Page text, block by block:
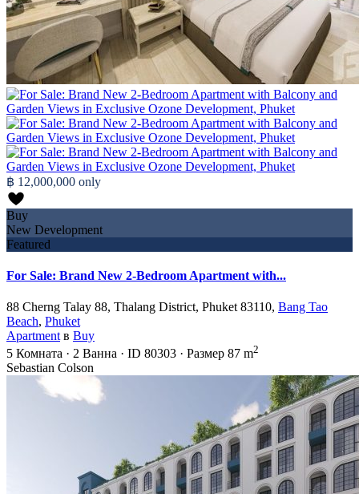
฿ 12,000,000 only
Buy
New Development
Featured
For Sale: Brand New 2-Bedroom Apartment with...
88 Cherng Talay 88, Thalang District, Phuket 83110, Bang Tao
Beach, Phuket
Apartment в Buy
5 Комната · 2 Ванна · ID 80303 · Размер 87 m2
Sebastian Colson